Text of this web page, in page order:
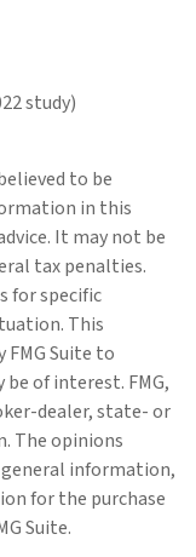
study)
to be
in this
It may not be
tax penalties.
for specific
This
FMG Suite to
of interest. FMG,
dealer, state- or
The opinions
general information,
for the purchase
Suite.